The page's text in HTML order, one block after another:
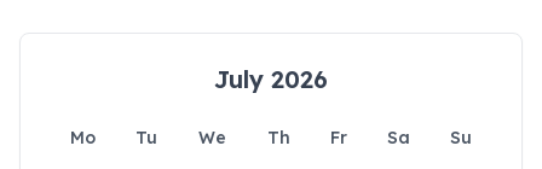
July 2026
Mo Tu We Th Fr Sa
Su